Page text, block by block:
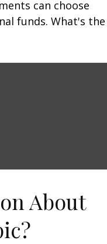
can choose
funds. What's the
About